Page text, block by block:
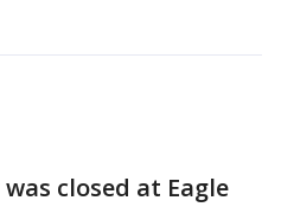
closed at Eagle